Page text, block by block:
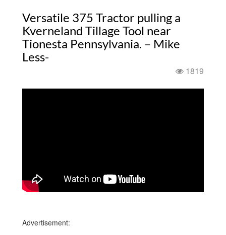
Versatile 375 Tractor pulling a
Kverneland Tillage Tool near
Tionesta Pennsylvania. – Mike
Less-
1819
Advertisement: